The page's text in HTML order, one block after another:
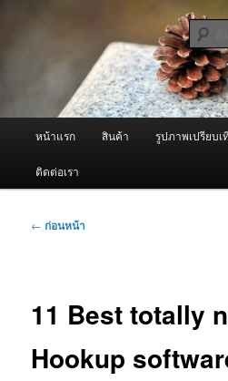
ผู้นำเข้าเครื่องพ่นหม
Fogger / Fogger
จำหน่ายเครื่องพ่นหมอกควัน คุณภาพดี บริ
หน้าแรก สินค้า รูปภาพเปรียบเ
ติดต่อเรา
เมนู
← ก่อนหน้า
11 Best totally
Hookup